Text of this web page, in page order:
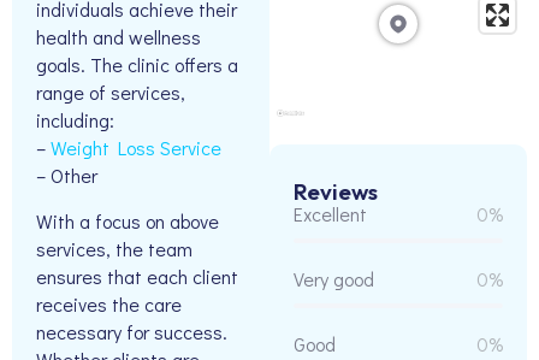
individuals achieve their
health and wellness
goals. The clinic offers a
range of services,
including:
–Weight Loss Service
– Other
With a focus on above
services, the team
ensures that each client
receives the care
necessary for success.
Reviews
Excellent 0%
Very good 0%
Good 0%